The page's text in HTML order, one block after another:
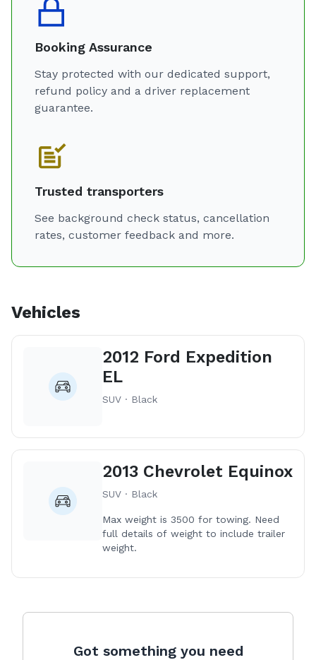
Booking Assurance
Stay protected with our dedicated support,
refund policy and a driver replacement
guarantee.
Trusted transporters
See background check status, cancellation
rates, customer feedback and more.
Vehicles
2012 Ford Expedition
EL
SUV · Black
2013 Chevrolet Equinox
SUV · Black
Max weight is 3500 for towing. Need
full details of weight to include trailer
weight.
Got something you need